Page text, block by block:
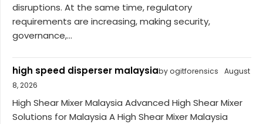
disruptions. At the same time, regulatory
requirements are increasing, making security,
governance,...
high speed disperser malaysiaby ogitforensics
August
8, 2026
High Shear Mixer Malaysia Advanced High Shear Mixer
Solutions for Malaysia A High Shear Mixer Malaysia